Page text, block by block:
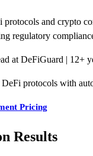
and crypto
regulatory
at DeFiGuard | 12+
protocols with
Pricing
Results